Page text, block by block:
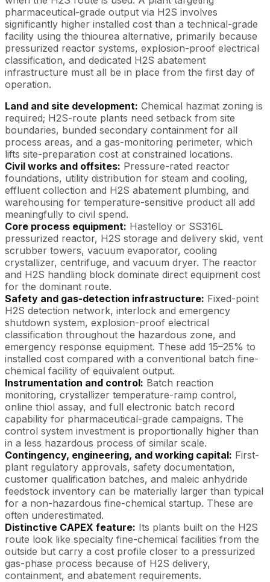
pharmaceutical-grade output via H2S involves
significantly higher installed cost than a technical-grade
facility using the thiourea alternative, primarily because
pressurized reactor systems, explosion-proof electrical
classification, and dedicated H2S abatement
infrastructure must all be in place from the first day of
operation.
Land and site development: Chemical hazmat zoning is
required; H2S-route plants need setback from site
boundaries, bunded secondary containment for all
process areas, and a gas-monitoring perimeter, which
lifts site-preparation cost at constrained locations.
Civil works and offsites: Pressure-rated reactor
foundations, utility distribution for steam and cooling,
effluent collection and H2S abatement plumbing, and
warehousing for temperature-sensitive product all add
meaningfully to civil spend.
Core process equipment: Hastelloy or SS316L
pressurized reactor, H2S storage and delivery skid, vent
scrubber towers, vacuum evaporator, cooling
crystallizer, centrifuge, and vacuum dryer. The reactor
and H2S handling block dominate direct equipment cost
for the dominant route.
Safety and gas-detection infrastructure: Fixed-point
H2S detection network, interlock and emergency
shutdown system, explosion-proof electrical
classification throughout the hazardous zone, and
emergency response equipment. These add 15–25% to
installed cost compared with a conventional batch fine-
chemical facility of equivalent output.
Instrumentation and control: Batch reaction
monitoring, crystallizer temperature-ramp control,
online thiol assay, and full electronic batch record
capability for pharmaceutical-grade campaigns. The
control system investment is proportionally higher than
in a less hazardous process of similar scale.
Contingency, engineering, and working capital: First-
plant regulatory approvals, safety documentation,
customer qualification batches, and maleic anhydride
feedstock inventory can be materially larger than typical
for a non-hazardous fine-chemical startup. These are
often underestimated.
Distinctive CAPEX feature: Its plants built on the H2S
route look like specialty fine-chemical facilities from the
outside but carry a cost profile closer to a pressurized
gas-phase process because of H2S delivery,
containment, and abatement requirements.